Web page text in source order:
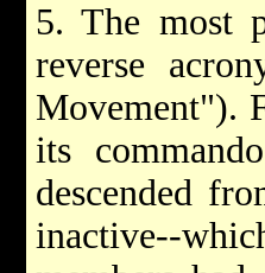
5. The most
reverse
Movement").
its
descended
inactive--